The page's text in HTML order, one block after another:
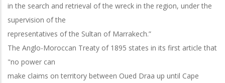
in the search and retrieval of the wreck in the region, under the
supervision of the
representatives of the Sultan of Marrakech.”
The Anglo-Moroccan Treaty of 1895 states in its first article that
"no power can
make claims on territory between Oued Draa up until Cape